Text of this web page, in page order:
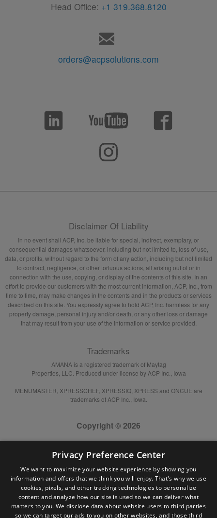
Head Office: +1 319.368.8120
orders@acpsolutions.com
Disclaimer Of Liability
In no event shall ACP, Inc. be liable for special, indirect, exemplary, or
consequential damages whatsoever, including but not limited to, loss of use,
data, or profits, without regard to the form of any action, including but not limited
to contract, negligence, or other tortuous actions, all arising out of or in
connection with the use, copying, or display of the contents of this site. In an
effort to provide our customers with the most current information, ACP, Inc., from
time to time, may make changes in the contents and in the products or services
described on this site. You expressly agree to hold ACP, Inc. harmless for any
property damage, personal injury and/or death, or any other loss or damage
that may result from your use of the information or service provided.
Trademarks
AMANA is a registered trademark of Maytag
Properties, LLC. Produced under license by ACP Inc., Iowa
MENUMASTER, XPRESSCHEF, XPRESSIQ, XPRESS and ONCUE are
trademarks of ACP Inc., Iowa.
Copyright © 2026
Privacy Preference Center
We want to maximize your website experience by showing you
information and offers that we think you will enjoy. That's why we use
cookies, pixels, and other tracking technologies to personalize
content and analyze how our site is used so we can deliver what
matters to you. We disclose data about website users to third parties
so we can target our ads to you on other websites, and those third